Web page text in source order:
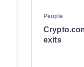
People
exits